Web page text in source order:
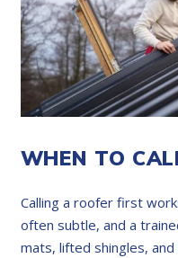
WHEN TO
Calling a roofer first
often subtle, and a
mats, lifted shingles,